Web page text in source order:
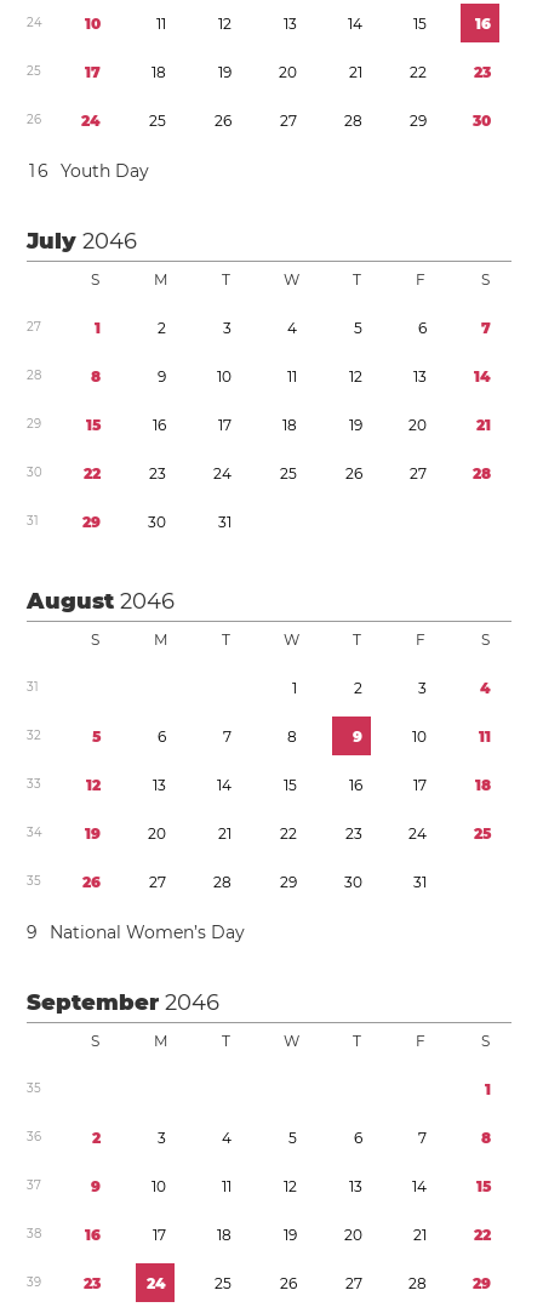
24 10 11 12 13 14 15 16
25 17 18 19 20 21 22 23
26 24 25 26 27 28 29 30
16 Youth Day
July2046
S M T W T F S
27 1 2 3 4 5 6 7
28 8 9 10 11 12 13 14
29 15 16 17 18 19 20 21
30 22 23 24 25 26 27 28
31 29 30 31
August2046
S M T W T F S
31 1 2 3 4
32 5 6 7 8 9 10 11
33 12 13 14 15 16 17 18
34 19 20 21 22 23 24 25
35 26 27 28 29 30 31
9 National Women’s Day
September2046
S M T W T F S
35 1
36 2 3 4 5 6 7 8
37 9 10 11 12 13 14 15
38 16 17 18 19 20 21 22
39 23 24 25 26 27 28 29